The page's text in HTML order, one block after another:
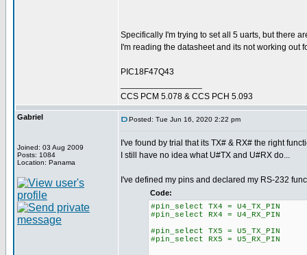
Specifically I'm trying to set all 5 uarts, but there
I'm reading the datasheet and its not working out
PIC18F47Q43
CCS PCM 5.078 & CCS PCH 5.093
Gabriel
Joined: 03 Aug 2009
Posts: 1084
Location: Panama
Posted: Tue Jun 16, 2020 2:22 pm
I've found by trial that its TX# & RX# the right
I still have no idea what U#TX and U#RX do...
I've defined my pins and declared my RS-232
Code:
#pin_select TX4 = U4_TX_PIN
#pin_select RX4 = U4_RX_PIN
#pin_select TX5 = U5_TX_PIN
#pin_select RX5 = U5_RX_PIN